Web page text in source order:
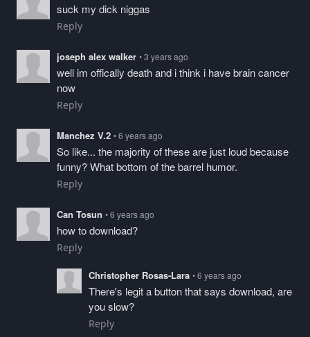
suck my dick niggas
Reply
joseph alex walker • 3 years ago
well im offically death and i think i have brain cancer
now
Reply
Manchez V.2 • 6 years ago
So like... the majority of these are just loud because
funny? What bottom of the barrel humor.
Reply
Can Tosun • 6 years ago
how to download?
Reply
Christopher Rosas-Lara • 6 years ago
There's legit a button that says download, are
you slow?
Reply